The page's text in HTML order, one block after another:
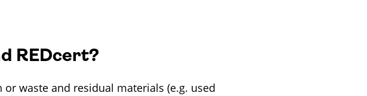
REDcert?
waste and residual materials (e.g. used